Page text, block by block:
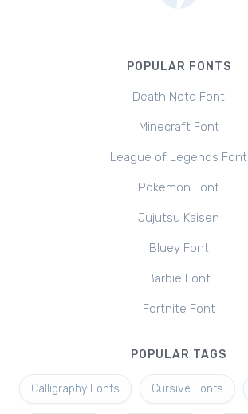
POPULAR FONTS
Death Note Font
Minecraft Font
League of Legends Font
Pokemon Font
Jujutsu Kaisen
Bluey Font
Barbie Font
Fortnite Font
POPULAR TAGS
Calligraphy Fonts Cursive Fonts